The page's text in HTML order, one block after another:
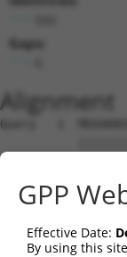
Gaps:
Alignment
Query   1
Sbjct   1
Query  75
Sbjct  75
GPP
Effective Date:
By using this